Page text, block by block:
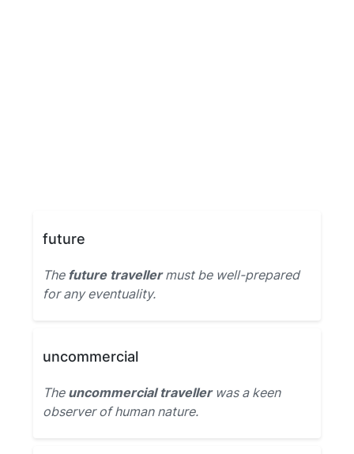
future
The future travellermust be well-prepared
for any eventuality.
uncommercial
The uncommercial travellerwas a keen
observer of human nature.